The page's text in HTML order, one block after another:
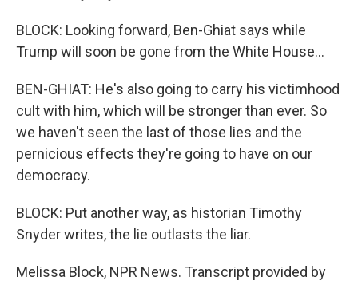
BLOCK: Looking forward, Ben-Ghiat says while
Trump will soon be gone from the White House...
BEN-GHIAT: He's also going to carry his victimhood
cult with him, which will be stronger than ever. So
we haven't seen the last of those lies and the
pernicious effects they're going to have on our
democracy.
BLOCK: Put another way, as historian Timothy
Snyder writes, the lie outlasts the liar.
Melissa Block, NPR News. Transcript provided by